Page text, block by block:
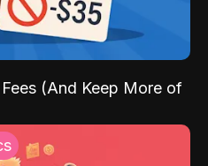
(And Keep More of